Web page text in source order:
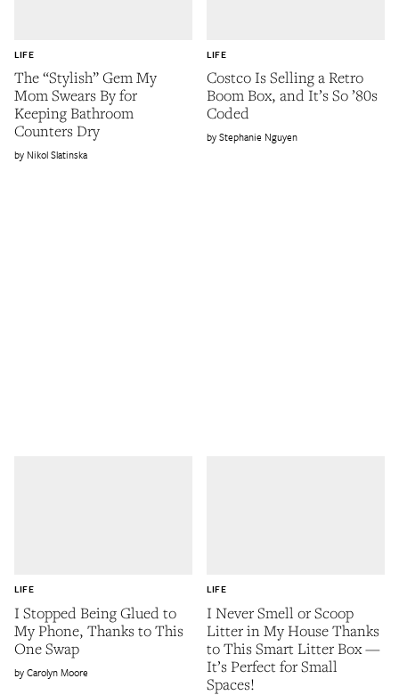
The “Stylish” Gem My
Mom Swears By for
Keeping Bathroom
Counters Dry
LIFE
Nikol Slatinska
Costco Is Selling a Retro
Boom Box, and It’s So ’80s
Coded
LIFE
Stephanie Nguyen
I Stopped Being Glued to
My Phone, Thanks to This
One Swap
LIFE
Carolyn Moore
I Never Smell or Scoop
Litter in My House Thanks
to This Smart Litter Box —
It’s Perfect for Small
Spaces!
LIFE